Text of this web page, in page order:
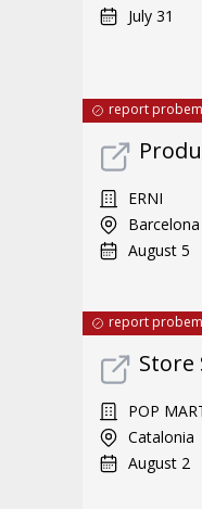
July 31
report probem
ERNI
Barcelona
August 5
report probem
Store
POP
Catalonia
August 2